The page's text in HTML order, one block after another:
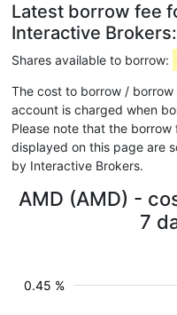
Latest borrow fee
Interactive Brokers:
Shares available to borrow:
The cost to borrow /
account is charged when
Please note that the
displayed on this page are
by Interactive Brokers.
AMD (AMD) -
7
0.45 %